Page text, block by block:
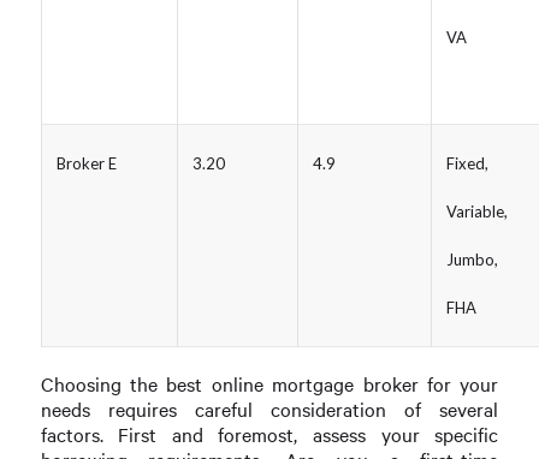
VA
Broker E 3.20 4.9 Fixed,
Variable,
Jumbo,
FHA
Choosing the best online mortgage broker for your
needs requires careful consideration of several
factors. First and foremost, assess your specific